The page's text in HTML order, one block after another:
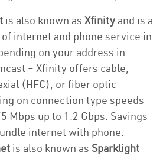
is also known as Xfinity and is a
internet and phone service in
on your address in
– Xfinity offers cable,
(HFC), or fiber optic
on connection type speeds
Mbps up to 1.2 Gbps. Savings
internet with phone.
is also known as Sparklight